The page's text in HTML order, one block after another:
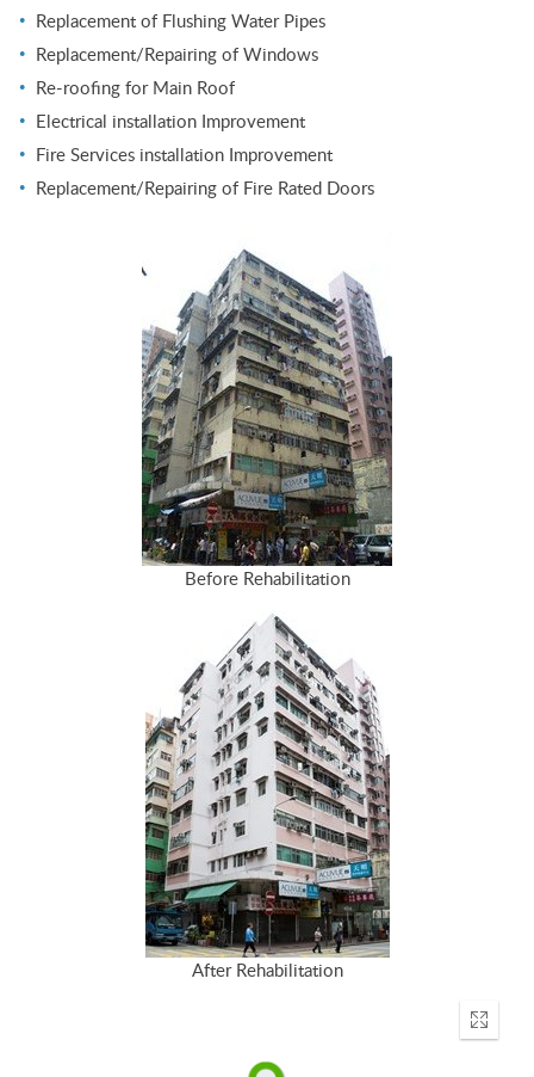
Replacement of Flushing Water Pipes
Replacement/Repairing of Windows
Re-roofing for Main Roof
Electrical installation Improvement
Fire Services installation Improvement
Replacement/Repairing of Fire Rated Doors
Before Rehabilitation
After Rehabilitation
Enter